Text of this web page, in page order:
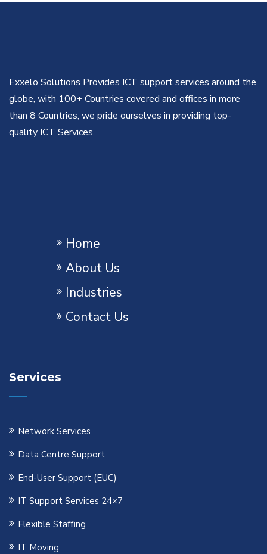
Exxelo Solutions Provides ICT support services around the
globe, with 100+ Countries covered and offices in more
than 8 Countries, we pride ourselves in providing top-
quality ICT Services.
Home
About Us
Industries
Contact Us
Services
Network Services
Data Centre Support
End-User Support (EUC)
IT Support Services 24×7
Flexible Staﬃng
IT Moving